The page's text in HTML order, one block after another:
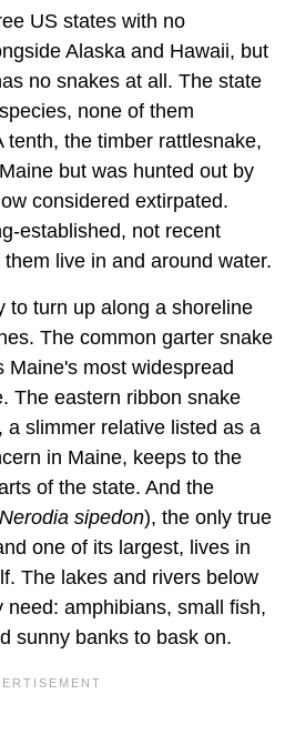
US states with no
Alaska and Hawaii, but
no snakes at all. The state
none of them
tenth, the timber rattlesnake,
but was hunted out by
considered extirpated.
established, not recent
live in and around water.
to turn up along a shoreline
The common garter snake
Maine's most widespread
The eastern ribbon snake
a slimmer relative listed as a
in Maine, keeps to the
of the state. And the
Nerodia sipedon), the only true
one of its largest, lives in
The lakes and rivers below
amphibians, small fish,
sunny banks to bask on.